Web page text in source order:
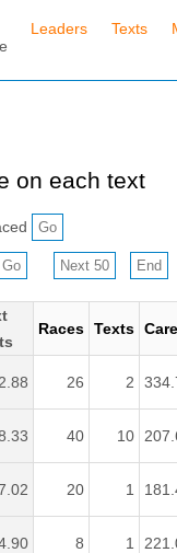
Leaders Texts
on each text
Races Texts
26 2
40 10
20 1
8 1